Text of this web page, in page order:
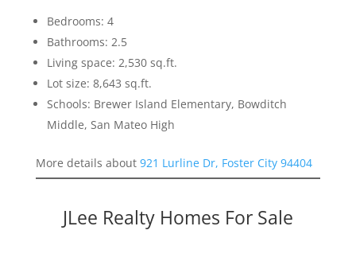
Bedrooms: 4
Bathrooms: 2.5
Living space: 2,530 sq.ft.
Lot size: 8,643 sq.ft.
Schools: Brewer Island Elementary, Bowditch
Middle, San Mateo High
More details about 921 Lurline Dr, Foster City 94404
JLee Realty Homes For Sale